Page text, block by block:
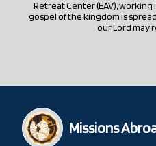
Retreat Center (EAV),
gospel of the kingdom is
our Lord may
Missions